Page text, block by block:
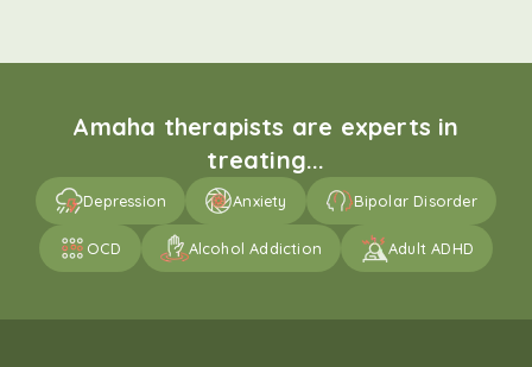
Amaha therapists are experts in
treating...
Depression Anxiety Bipolar Disorder
OCD Alcohol Addiction Adult ADHD